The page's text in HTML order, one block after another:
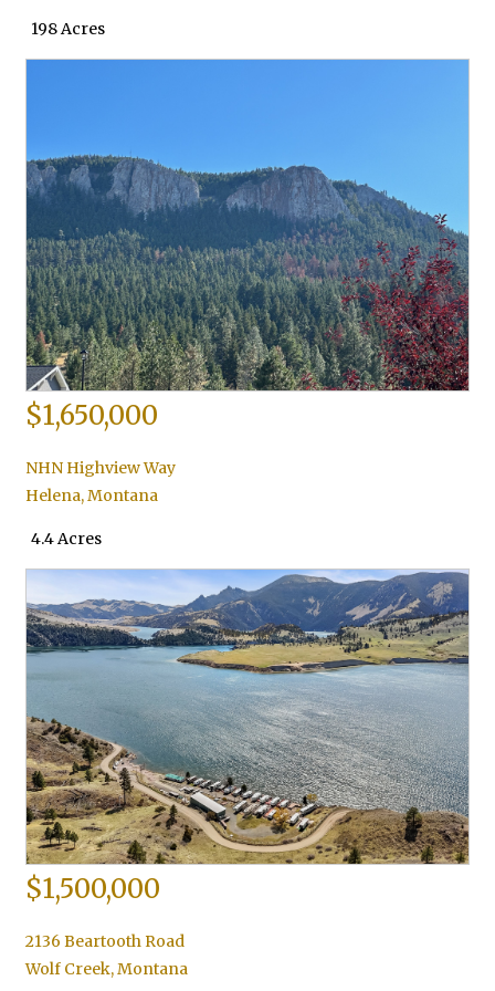
198 Acres
$1,650,000
NHN Highview Way
Helena,Montana
4.4 Acres
$1,500,000
2136 Beartooth Road
Wolf Creek,Montana